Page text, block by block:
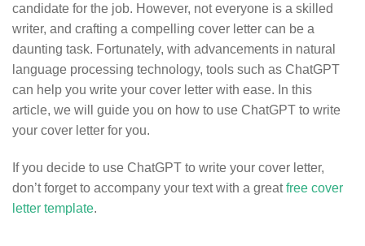
candidate for the job. However, not everyone is a skilled
writer, and crafting a compelling cover letter can be a
daunting task. Fortunately, with advancements in natural
language processing technology, tools such as ChatGPT
can help you write your cover letter with ease. In this
article, we will guide you on how to use ChatGPT to write
your cover letter for you.
If you decide to use ChatGPT to write your cover letter,
don’t forget to accompany your text with a greatfree cover
letter template.